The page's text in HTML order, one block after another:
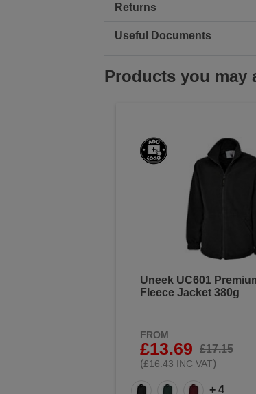
Returns
Useful Documents
Products you may
Uneek UC601
Fleece Jacket 380g
FROM
£13.69
£17.15
(£16.43 INC VAT)
+ 4